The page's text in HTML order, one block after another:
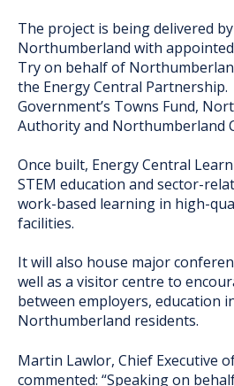
The project is being delivered by
Northumberland with
Try on behalf of
the Energy Central
Government’s Towns Fund,
Authority and Northumberland
Once built, Energy Central
STEM education and sector-
work-based learning in high-
facilities.
It will also house major
well as a visitor centre to
between employers, education
Northumberland residents.
Martin Lawlor, Chief Executive
commented: “Speaking on